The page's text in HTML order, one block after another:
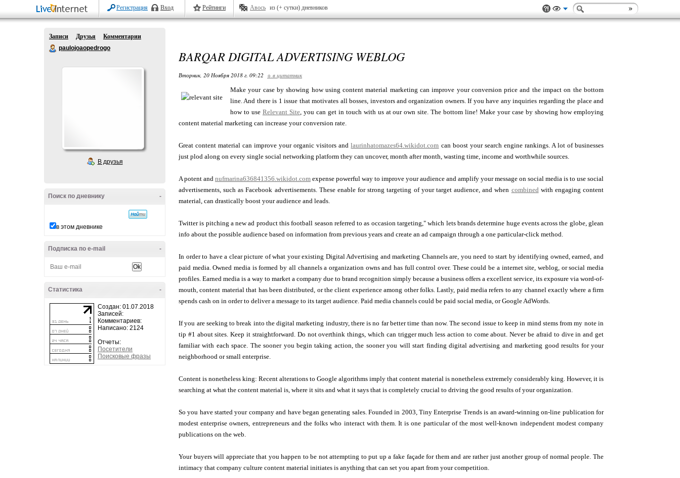
Регистрация Вход Рейтинги Авось из (+ сутки) дневников
Записи Друзья
Комментарии
paulojoaopedrogo
В друзья
-
Поиск по дневнику
в этом дневнике
-
Подписка по e-mail
-
Статистика
Создан: 01.07.2018
Записей:
Комментариев:
Написано: 2124
Отчеты:
Посетители
Поисковые фразы
BARQAR DIGITAL ADVERTISING WEBLOG
Вторник, 20 Ноября 2018 г. 09:22 + в цитатник
Make your case by showing how using content material marketing can improve your conversion price and the impact on the bottom
line. And there is 1 issue that motivates all bosses, investors and organization owners. If you have any inquiries regarding the place and
how to use Relevant Site, you can get in touch with us at our own site. The bottom line! Make your case by showing how employing
content material marketing can increase your conversion rate.
Great content material can improve your organic visitors andlaurinhatomazes64.wikidot.com can boost your search engine rankings. A lot of businesses
just plod along on every single social networking platform they can uncover, month after month, wasting time, income and worthwhile sources.
A potent and nufmarina636841356.wikidot.com expense powerful way to improve your audience and amplify your message on social media is to use social
advertisements, such as Facebook advertisements. These enable for strong targeting of your target audience, and when combined with engaging content
material, can drastically boost your audience and leads.
Twitter is pitching a new ad product this football season referred to as occasion targeting," which lets brands determine huge events across the globe, glean
info about the possible audience based on information from previous years and create an ad campaign through a one particular-click method.
In order to have a clear picture of what your existing Digital Advertising and marketing Channels are, you need to start by identifying owned, earned, and
paid media. Owned media is formed by all channels a organization owns and has full control over. These could be a internet site, weblog, or social media
profiles. Earned media is a way to market a company due to brand recognition simply because a business offers a excellent service, its exposure via word-of-
mouth, content material that has been distributed, or the client experience among other folks. Lastly, paid media refers to any channel exactly where a firm
spends cash on in order to deliver a message to its target audience. Paid media channels could be paid social media, or Google AdWords.
If you are seeking to break into the digital marketing industry, there is no far better time than now. The second issue to keep in mind stems from my note in
tip #1 about sites. Keep it straightforward. Do not overthink things, which can trigger much less action to come about. Never be afraid to dive in and get
familiar with each space. The sooner you begin taking action, the sooner you will start finding digital advertising and marketing good results for your
neighborhood or small enterprise.
Content is nonetheless king: Recent alterations to Google algorithms imply that content material is nonetheless extremely considerably king. However, it is
searching at what the content material is, where it sits and what it says that is completely crucial to driving the good results of your organization.
So you have started your company and have began generating sales. Founded in 2003, Tiny Enterprise Trends is an award-winning on-line publication for
modest enterprise owners, entrepreneurs and the folks who interact with them. It is one particular of the most well-known independent modest company
publications on the web.
Your buyers will appreciate that you happen to be not attempting to put up a fake façade for them and are rather just another group of normal people. The
intimacy that company culture content material initiates is anything that can set you apart from your competition.